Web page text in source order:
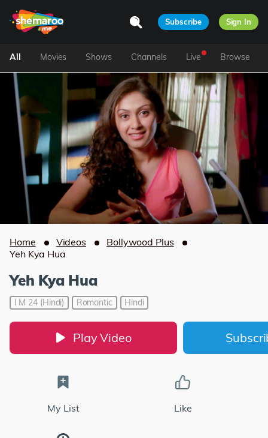
Subscribe Sign In
All Movies Shows Channels Live Browse
Home Videos
Bollywood Plus
Yeh Kya Hua
Yeh Kya Hua
I M 24 (Hindi) Romantic Hindi
Play Video
My List Like